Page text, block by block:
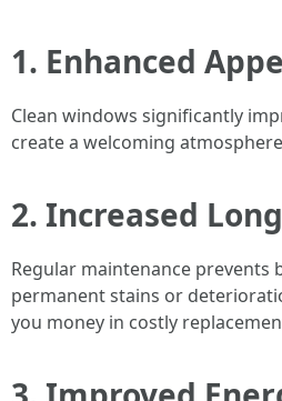
1. Enhanced
Clean windows significantly
create a welcoming
2. Increased
Regular maintenance prevents
permanent stains or
you money in costly